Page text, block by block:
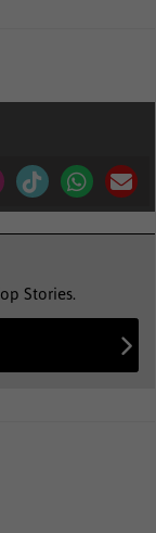
Stories.